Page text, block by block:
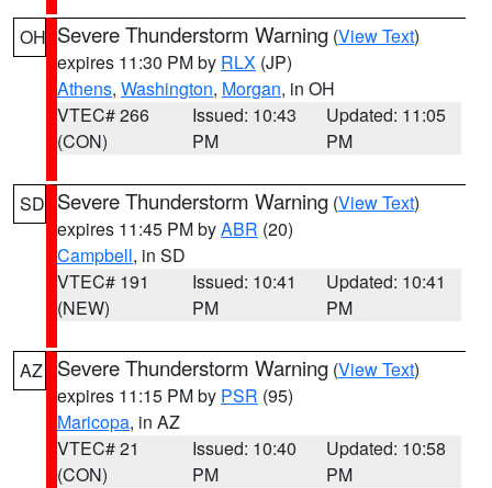
OH Severe Thunderstorm Warning (View Text)
expires 11:30 PM by RLX (JP)
Athens, Washington, Morgan, in OH
VTEC# 266
(CON)
Issued: 10:43
PM
Updated: 11:05
PM
SD Severe Thunderstorm Warning (View Text)
expires 11:45 PM byABR (20)
Campbell, in SD
VTEC# 191
(NEW)
Issued: 10:41
PM
Updated: 10:41
PM
AZ Severe Thunderstorm Warning (View Text)
expires 11:15 PM by PSR (95)
Maricopa, in AZ
VTEC# 21
(CON)
Issued: 10:40
PM
Updated: 10:58
PM